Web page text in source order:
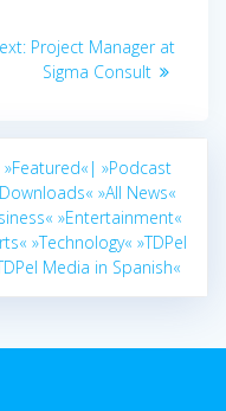
Next
post:
Project Manager at
Sigma Consult
»Featured«| »Podcast
»All News«
»Entertainment«
»Technology« »TDPel
Media in Spanish«